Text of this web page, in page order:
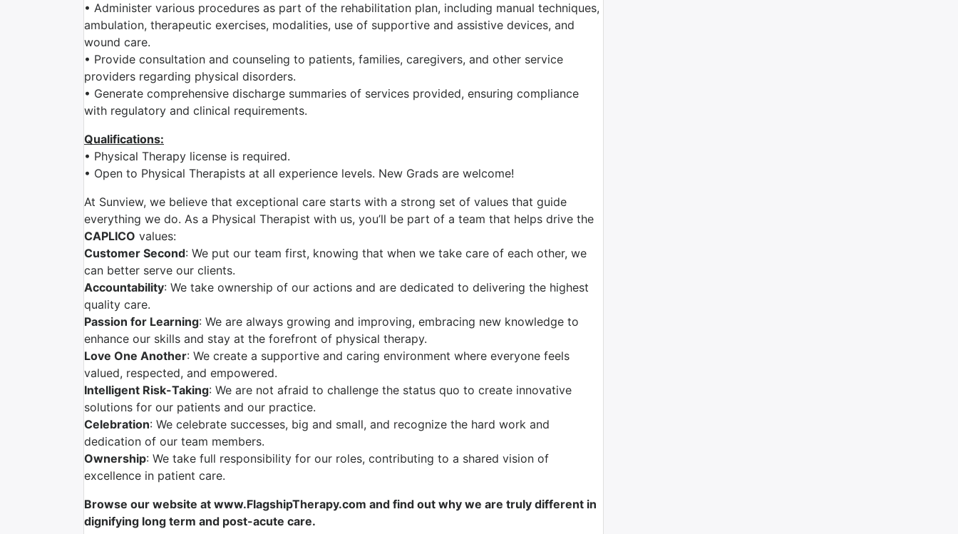
• Administer various procedures as part of the rehabilitation plan, including manual techniques,
ambulation, therapeutic exercises, modalities, use of supportive and assistive devices, and
wound care.
• Provide consultation and counseling to patients, families, caregivers, and other service
providers regarding physical disorders.
• Generate comprehensive discharge summaries of services provided, ensuring compliance
with regulatory and clinical requirements.
Qualifications:
• Physical Therapy license is required.
• Open to Physical Therapists at all experience levels. New Grads are welcome!
At Sunview, we believe that exceptional care starts with a strong set of values that guide
everything we do. As a Physical Therapist with us, you’ll be part of a team that helps drive the
CAPLICO values:
Customer Second: We put our team first, knowing that when we take care of each other, we
can better serve our clients.
Accountability: We take ownership of our actions and are dedicated to delivering the highest
quality care.
Passion for Learning: We are always growing and improving, embracing new knowledge to
enhance our skills and stay at the forefront of physical therapy.
Love One Another: We create a supportive and caring environment where everyone feels
valued, respected, and empowered.
Intelligent Risk-Taking: We are not afraid to challenge the status quo to create innovative
solutions for our patients and our practice.
Celebration: We celebrate successes, big and small, and recognize the hard work and
dedication of our team members.
Ownership: We take full responsibility for our roles, contributing to a shared vision of
excellence in patient care.
Browse our website at www.FlagshipTherapy.com and find out why we are truly different in
dignifying long term and post-acute care.